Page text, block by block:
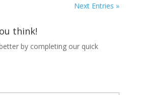
Next Entries »
think!
by completing our quick